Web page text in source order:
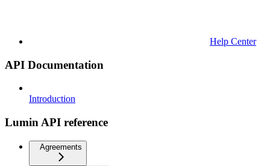
Help Center
API Documentation
Introduction
Lumin API reference
Agreements